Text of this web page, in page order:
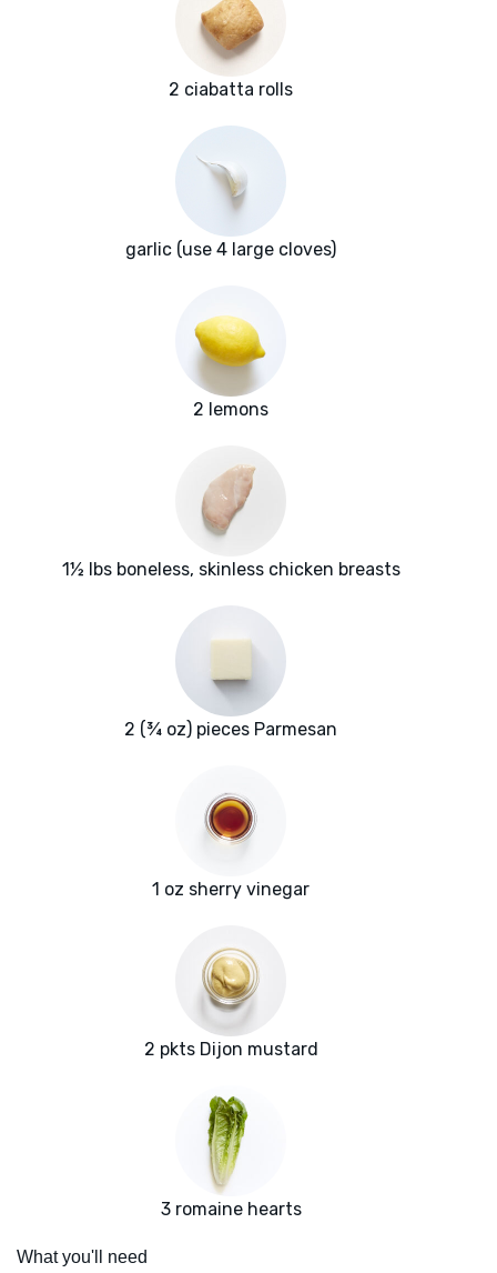
2 ciabatta rolls
garlic (use 4 large cloves)
2 lemons
1½ lbs boneless, skinless chicken breasts
2 (¾ oz) pieces Parmesan
1 oz sherry vinegar
2 pkts Dijon mustard
3 romaine hearts
What you'll need